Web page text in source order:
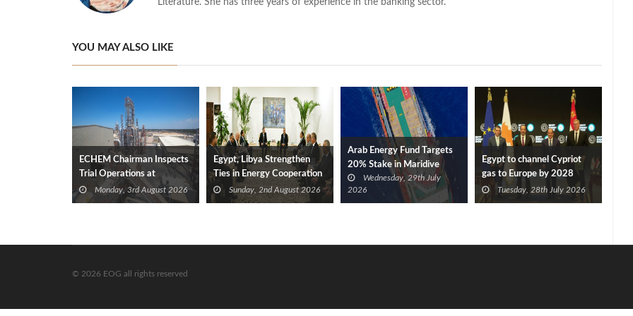
Literature. She has three years of experience in the banking sector.
YOU MAY ALSO LIKE
ECHEM Chairman Inspects
Trial Operations at
WOTECH MDF Plant in
Idku
Monday, 3rd August 2026
Egypt, Libya Strengthen
Ties in Energy Cooperation
Sunday, 2nd August 2026
Arab Energy Fund Targets
20% Stake in Maridive
Wednesday, 29th July
2026
Egypt to channel Cypriot
gas to Europe by 2028
after Eni, TotalEnergies
approve Cronos FID
Tuesday, 28th July 2026
© 2026 EOG all rights reserved